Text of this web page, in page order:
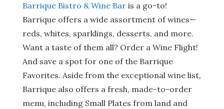
Barrique Bistro & Wine Baris a go-to!
Barrique offers a wide assortment of wines—
reds, whites, sparklings, desserts, and more.
Want a taste of them all? Order a Wine Flight!
And save a spot for one of the Barrique
Favorites. Aside from the exceptional wine list,
Barrique also offers a fresh, made-to-order
menu, including Small Plates from land and